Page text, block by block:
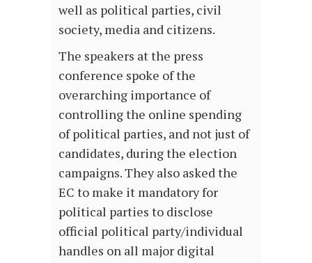
well as political parties, civil
society, media and citizens.
The speakers at the press
conference spoke of the
overarching importance of
controlling the online spending
of political parties, and not just of
candidates, during the election
campaigns. They also asked the
EC to make it mandatory for
political parties to disclose
official political party/individual
handles on all major digital